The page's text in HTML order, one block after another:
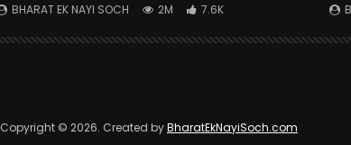
BHARAT EK NAYI SOCH 2M 7.6K
Copyright © 2026. Created byBharatEkNayiSoch.com